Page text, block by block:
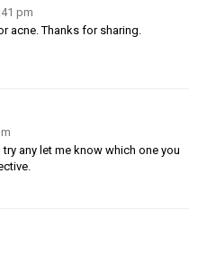
pm
acne. Thanks for sharing.
any let me know which one you